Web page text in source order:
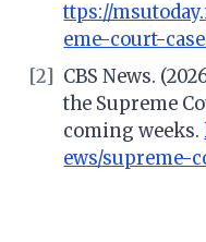
ttps://
eme-court-
[2]
CBS News.
the Supreme
coming weeks.
ews/supreme-